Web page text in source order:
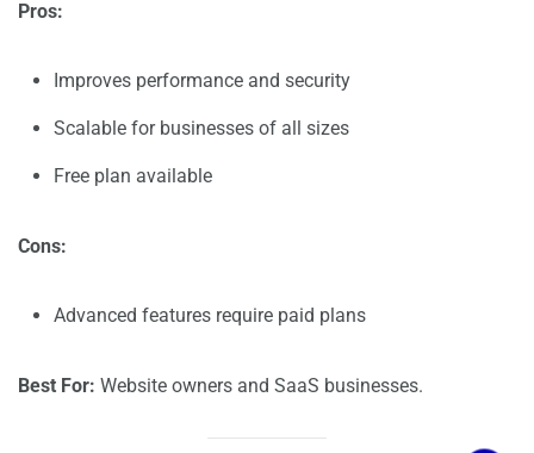
Pros:
Improves performance and security
Scalable for businesses of all sizes
Free plan available
Cons:
Advanced features require paid plans
Best For: Website owners and SaaS businesses.